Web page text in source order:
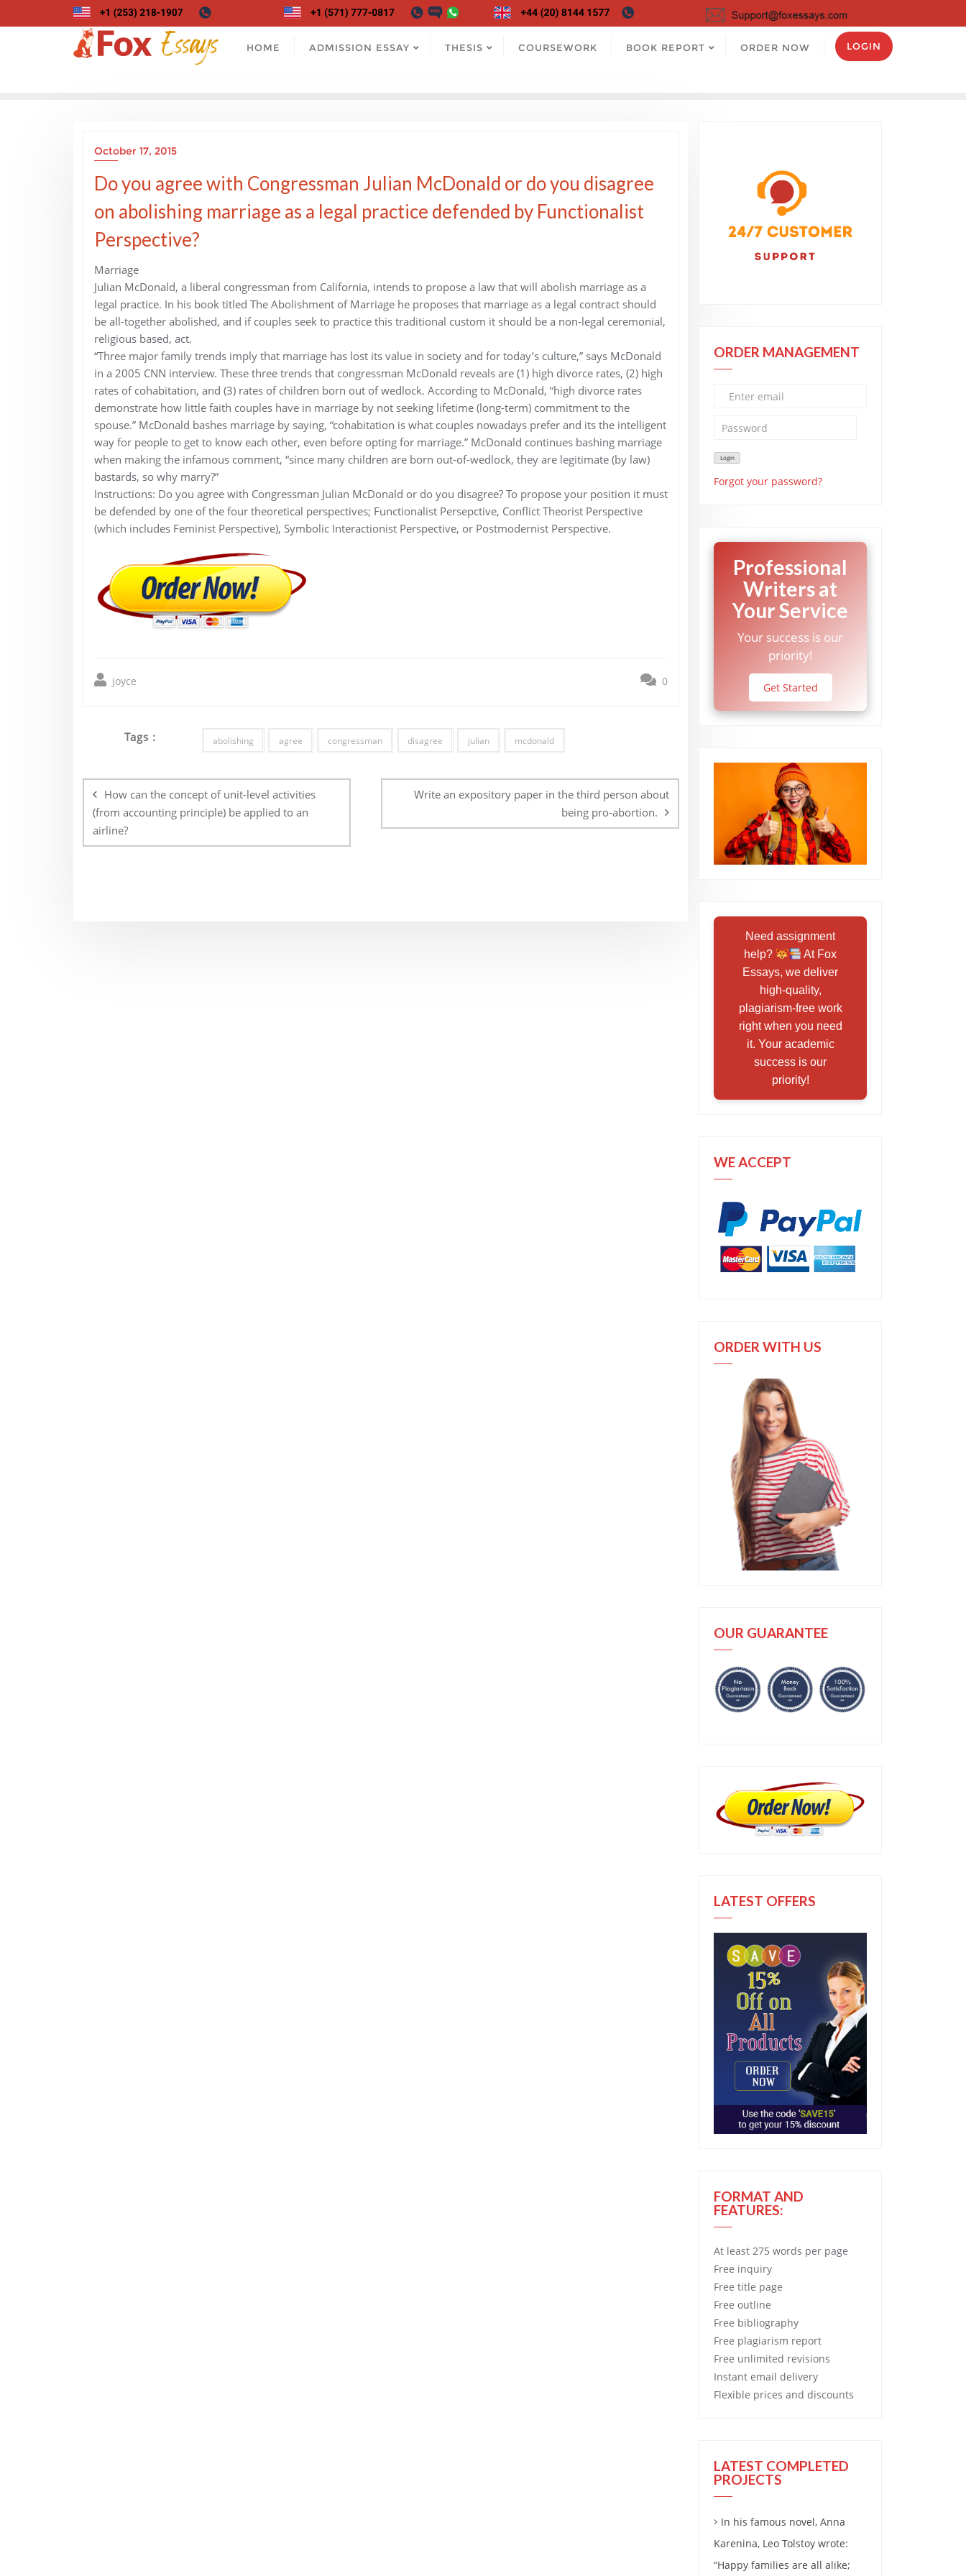
to
HOME ADMISSION ESSAY THESIS COURSEWORK BOOK REPORT ORDER NOW LOGIN
October 17, 2015
Do you agree with Congressman Julian McDonald or do you disagree
on abolishing marriage as a legal practice defended by Functionalist
Perspective?
Marriage
Julian McDonald, a liberal congressman from California, intends to propose a law that will abolish marriage as a
legal practice. In his book titled The Abolishment of Marriage he proposes that marriage as a legal contract should
be all-together abolished, and if couples seek to practice this traditional custom it should be a non-legal ceremonial,
religious based, act.
“Three major family trends imply that marriage has lost its value in society and for today’s culture,” says McDonald
in a 2005 CNN interview. These three trends that congressman McDonald reveals are (1) high divorce rates, (2) high
rates of cohabitation, and (3) rates of children born out of wedlock. According to McDonald, “high divorce rates
demonstrate how little faith couples have in marriage by not seeking lifetime (long-term) commitment to the
spouse.” McDonald bashes marriage by saying, “cohabitation is what couples nowadays prefer and its the intelligent
way for people to get to know each other, even before opting for marriage.” McDonald continues bashing marriage
when making the infamous comment, “since many children are born out-of-wedlock, they are legitimate (by law)
bastards, so why marry?”
Instructions: Do you agree with Congressman Julian McDonald or do you disagree? To propose your position it must
be defended by one of the four theoretical perspectives; Functionalist Persepctive, Conflict Theorist Perspective
(which includes Feminist Perspective), Symbolic Interactionist Perspective, or Postmodernist Perspective.
joyce 0
Tags : abolishing agree congressman disagree julian mcdonald
navigation
How can the concept of unit-level activities
(from accounting principle) be applied to an
airline?
Write an expository paper in the third person about
being pro-abortion.
ORDER MANAGEMENT
Forgot your password?
Professional
Writers at
Your Service
Your success is our
priority!
Get Started
Need assignment
help?
At Fox
Essays, we deliver
high-quality,
plagiarism-free work
right when you need
it. Your academic
success is our
priority!
WE ACCEPT
ORDER WITH US
OUR GUARANTEE
LATEST OFFERS
FORMAT AND
FEATURES:
At least 275 words per page
Free inquiry
Free title page
Free outline
Free bibliography
Free plagiarism report
Free unlimited revisions
Instant email delivery
Flexible prices and discounts
LATEST COMPLETED
PROJECTS
In his famous novel, Anna
Karenina, Leo Tolstoy wrote:
“Happy families are all alike;